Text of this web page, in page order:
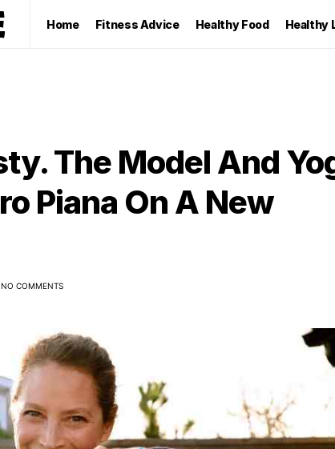
Home Fitness Advice Healthy Food Healthy
The Model And
Piana On A New
NO COMMENTS